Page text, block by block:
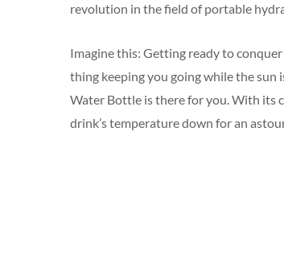
revolution in the field of portable
Imagine this: Getting ready to
thing keeping you going while the sun
Water Bottle is there for you. With its
drink’s temperature down for an